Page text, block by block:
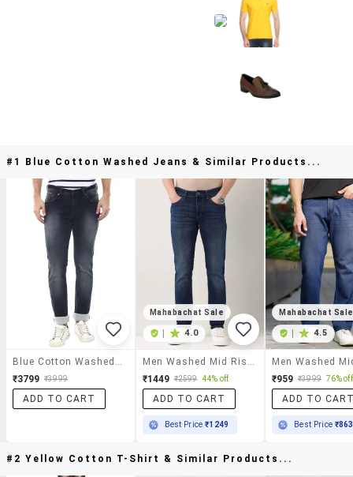
#1 Blue Cotton Washed Jeans & Similar Products...
₹3799 ₹3999
ADD TO CART
Mahabachat Sale
4.0
₹1449 ₹2599 44% off
ADD TO CART
Best Price₹1249
Mahabachat Sale
4.5
₹959 ₹3999 76% off
ADD TO
Best Price ₹863
#2 Yellow Cotton T-Shirt & Similar Products...